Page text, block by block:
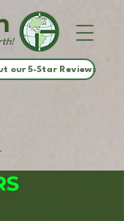
our 5-Star Reviews